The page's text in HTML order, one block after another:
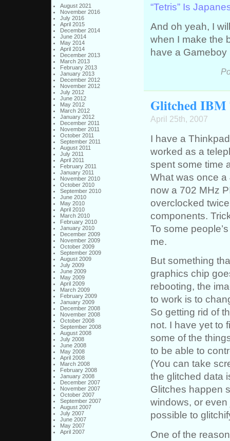
August 2021
November 2016
July 2016
April 2015
December 2014
June 2014
May 2014
April 2014
December 2013
March 2013
February 2013
January 2013
December 2012
November 2012
July 2012
June 2012
May 2012
March 2012
January 2012
December 2011
November 2011
October 2011
September 2011
August 2011
July 2011
April 2011
February 2011
January 2011
November 2010
October 2010
September 2010
June 2010
May 2010
April 2010
March 2010
February 2010
January 2010
December 2009
November 2009
October 2009
September 2009
August 2009
July 2009
June 2009
May 2009
April 2009
March 2009
February 2009
January 2009
December 2008
November 2008
October 2008
September 2008
August 2008
July 2008
June 2008
May 2008
April 2008
March 2008
February 2008
January 2008
December 2007
November 2007
October 2007
September 2007
August 2007
July 2007
June 2007
May 2007
April 2007
“Tetris” Is
And oh yeah, I
when I make the
have a
Glitched IBM
April 25th, 2007
I have a
worked as a
spent some time
What was once a
now a 702 MHz
overclocked
components.
To some
me.
But something
graphics chip
rebooting, the
to work is to
So getting rid of
not. I have yet to
some of the
to be able to
(You can take
the glitched data
Glitches happen
windows, or
possible to
One of the